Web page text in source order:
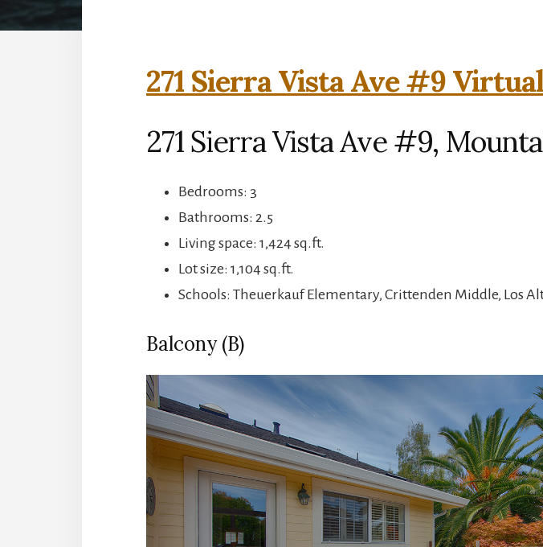
271 Sierra Vista Ave #9
271 Sierra Vista Ave #9,
Bedrooms: 3
Bathrooms: 2.5
Living space: 1,424 sq.ft.
Lot size: 1,104 sq.ft.
Schools: Theuerkauf Elementary, Crittenden Middle, Los
Balcony (B)